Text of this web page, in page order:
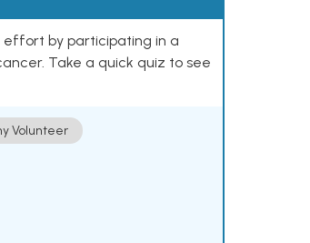
effort by participating in a
Take a quick quiz to see
Volunteer